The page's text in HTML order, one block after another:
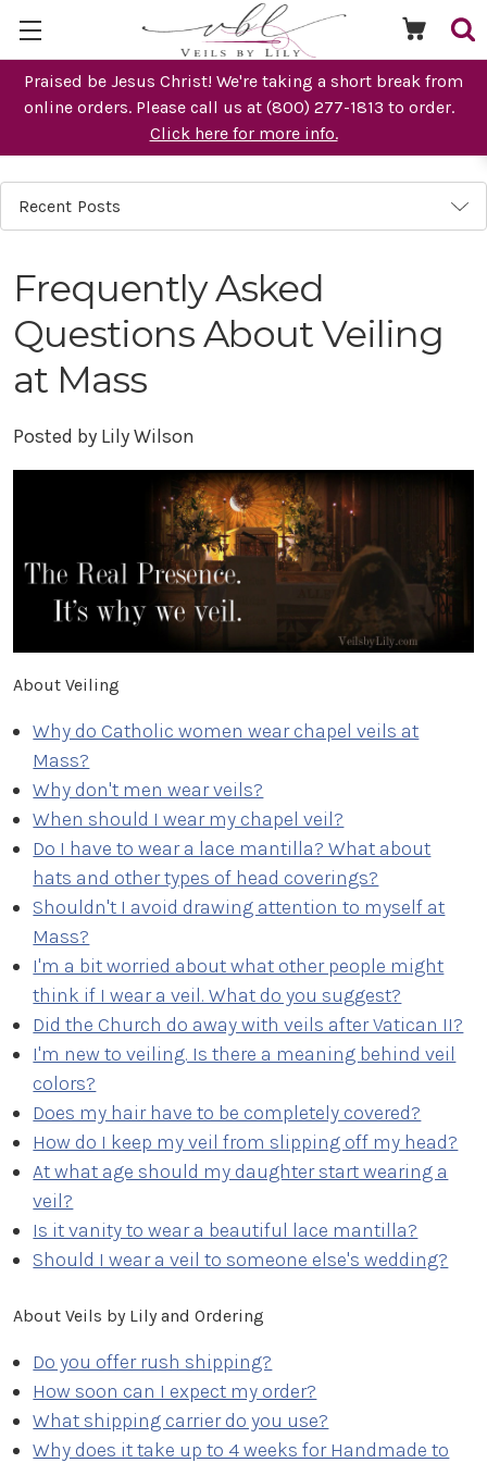
Praised be Jesus Christ! We're taking a short break from
online orders. Please call us at (800) 277-1813 to order.
Click here for more info.
Recent Posts
Frequently Asked
Questions About Veiling
at Mass
Posted by Lily Wilson
About Veiling
Why do Catholic women wear chapel veils at
Mass?
Why don't men wear veils?
When should I wear my chapel veil?
Do I have to wear a lace mantilla? What about
hats and other types of head coverings?
Shouldn't I avoid drawing attention to myself at
Mass?
I'm a bit worried about what other people might
think if I wear a veil. What do you suggest?
Did the Church do away with veils after Vatican II?
I'm new to veiling. Is there a meaning behind veil
colors?
Does my hair have to be completely covered?
How do I keep my veil from slipping off my head?
At what age should my daughter start wearing a
veil?
Is it vanity to wear a beautiful lace mantilla?
Should I wear a veil to someone else's wedding?
About Veils by Lily and Ordering
Do you offer rush shipping?
How soon can I expect my order?
What shipping carrier do you use?
Why does it take up to 4 weeks for Handmade to